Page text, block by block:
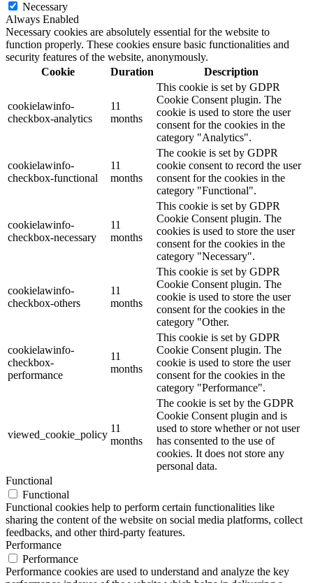
Necessary
Always Enabled
Necessary cookies are absolutely essential for the website to
function properly. These cookies ensure basic functionalities and
security features of the website, anonymously.
Cookie
Duration Description
cookielawinfo-
checkbox-analytics
11
months
This cookie is set by GDPR
Cookie Consent plugin. The
cookie is used to store the user
consent for the cookies in the
category "Analytics".
cookielawinfo-
checkbox-functional
11
months
The cookie is set by GDPR
cookie consent to record the user
consent for the cookies in the
category "Functional".
cookielawinfo-
checkbox-necessary
11
months
This cookie is set by GDPR
Cookie Consent plugin. The
cookies is used to store the user
consent for the cookies in the
category "Necessary".
cookielawinfo-
checkbox-others
11
months
This cookie is set by GDPR
Cookie Consent plugin. The
cookie is used to store the user
consent for the cookies in the
category "Other.
cookielawinfo-
checkbox-
performance
11
months
This cookie is set by GDPR
Cookie Consent plugin. The
cookie is used to store the user
consent for the cookies in the
category "Performance".
viewed_cookie_policy
11
months
The cookie is set by the GDPR
Cookie Consent plugin and is
used to store whether or not user
has consented to the use of
cookies. It does not store any
personal data.
Functional
Functional
Functional cookies help to perform certain functionalities like
sharing the content of the website on social media platforms, collect
feedbacks, and other third-party features.
Performance
Performance
Performance cookies are used to understand and analyze the key